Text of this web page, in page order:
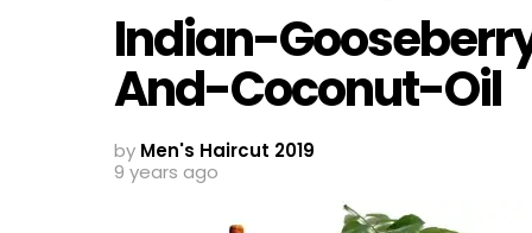
Indian-
And-Coconut-Oil
by Men's Haircut 2019
9 years ago